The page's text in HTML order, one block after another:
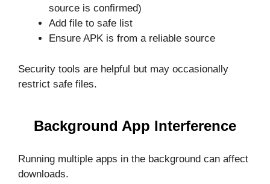
source is confirmed)
Add file to safe list
Ensure APK is from a reliable source
Security tools are helpful but may occasionally
restrict safe files.
Background App Interference
Running multiple apps in the background can affect
downloads.